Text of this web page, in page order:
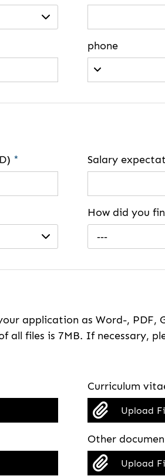
phone
* Salary
How did you
---
application as Word-, PDF,
all files is 7MB. If necessary,
Curriculum
Upload
Other
Upload